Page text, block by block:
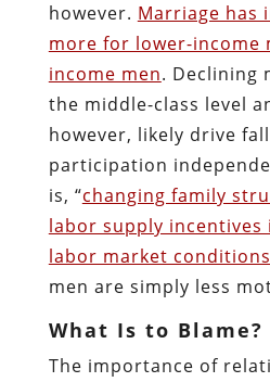
however. Marriage has
more for lower-income
income men. Declining
the middle-class level
however, likely drive
participation
is, “changing family
labor supply
labor market conditions
men are simply less
What Is to Blame?
The importance of